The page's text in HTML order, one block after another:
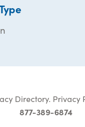
Directory. Privacy
877-389-6874